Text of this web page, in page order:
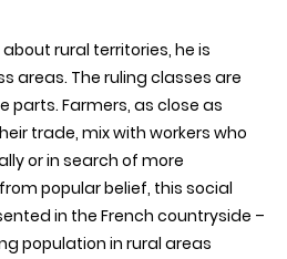
rural territories, he is
areas. The ruling classes are
parts. Farmers, as close as
trade, mix with workers who
or in search of more
popular belief, this social
in the French countryside –
population in rural areas